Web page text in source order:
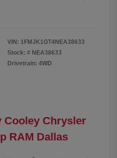
VIN: 1FMJK1GT4NEA38633
Stock: # NEA38633
Drivetrain: 4WD
Cooley Chrysler
RAM Dallas